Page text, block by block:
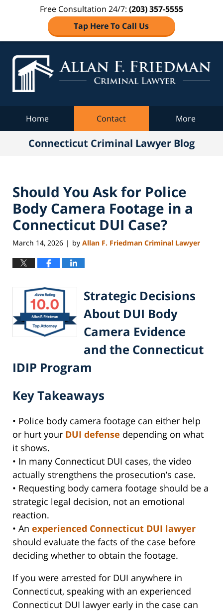
Free Consultation 24/7: (203) 357-5555
Tap Here To Call Us
Home Contact More
Connecticut Criminal Lawyer Blog
Should You Ask for Police
Body Camera Footage in a
Connecticut DUI Case?
March 14, 2026 | by Allan F. Friedman Criminal Lawyer
Strategic Decisions
About DUI Body
Camera Evidence
and the Connecticut
IDIP Program
Key Takeaways
• Police body camera footage can either help
or hurt your DUI defense depending on what
it shows.
• In many Connecticut DUI cases, the video
actually strengthens the prosecution’s case.
• Requesting body camera footage should be a
strategic legal decision, not an emotional
reaction.
• An experienced Connecticut DUI lawyer
should evaluate the facts of the case before
deciding whether to obtain the footage.
If you were arrested for DUI anywhere in
Connecticut, speaking with an experienced
Connecticut DUI lawyer early in the case can